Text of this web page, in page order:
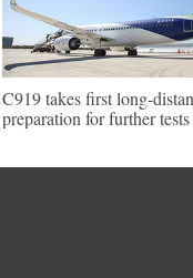
C919 takes first long-
preparation for further tests